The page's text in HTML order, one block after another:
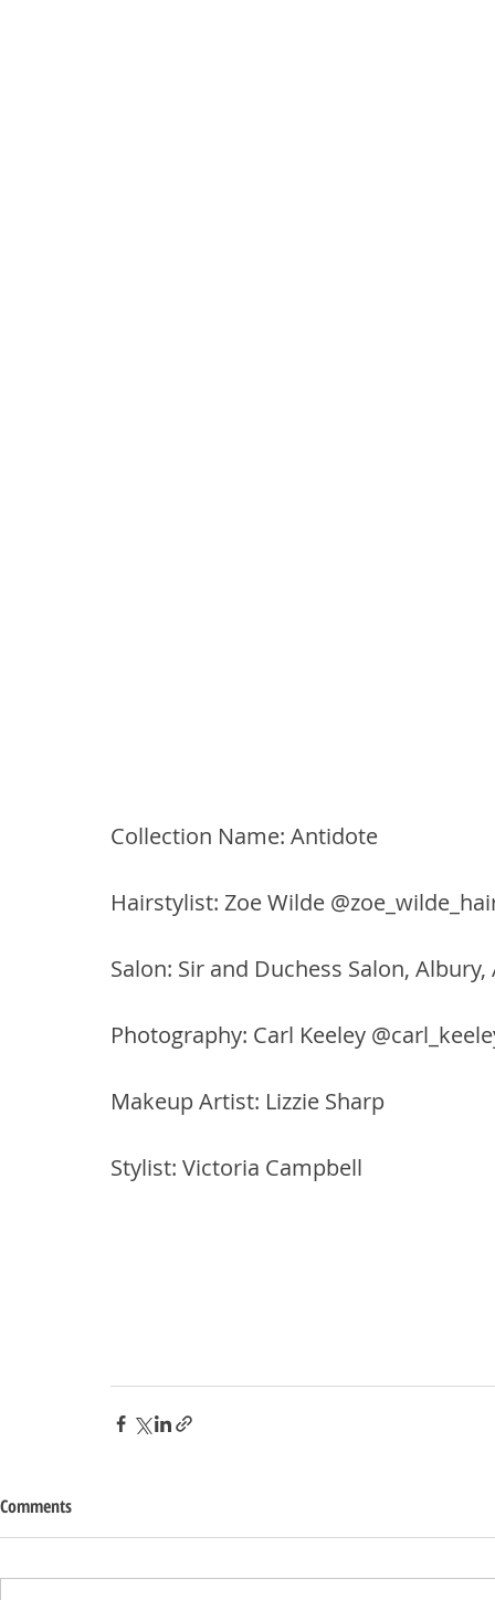
Collection Name: Antidote
Hairstylist: Zoe Wilde
Salon: Sir and Duchess Salon,
Photography: Carl Keeley
Makeup Artist: Lizzie Sharp
Stylist: Victoria Campbell
Comments